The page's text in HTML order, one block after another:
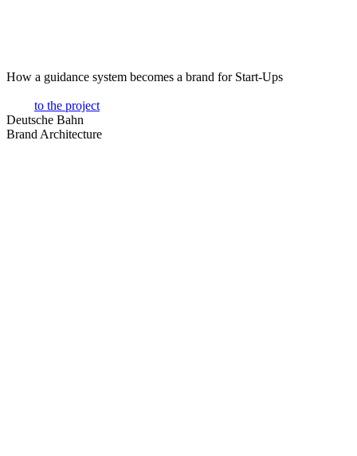
How a guidance system becomes a brand for Start-Ups
to the project
Deutsche Bahn
Brand Architecture